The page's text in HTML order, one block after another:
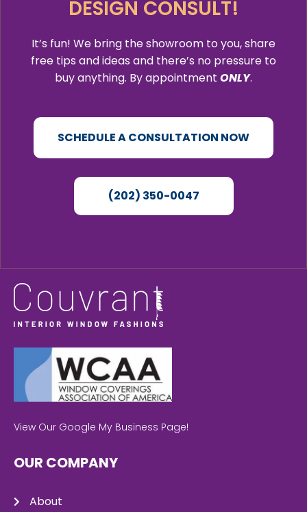
DESIGN CONSULT!
It’s fun! We bring the showroom to you, share
free tips and ideas and there’s no pressure to
buy anything. By appointment ONLY.
SCHEDULE A CONSULTATION NOW
(202) 350-0047
View Our Google My Business Page!
OUR COMPANY
About